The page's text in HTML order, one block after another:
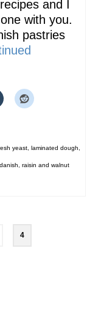
and I
with you.
pastries
yeast laminated dough
raisin and walnut
4